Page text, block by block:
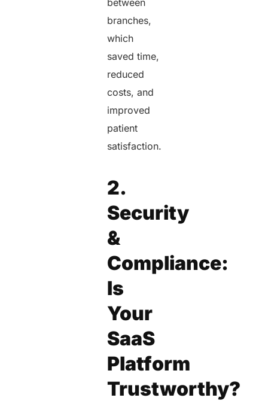
between
branches,
which
saved time,
reduced
costs, and
improved
patient
satisfaction.
2.
Security
&
Compliance:
Is
Your
SaaS
Platform
Trustworthy?